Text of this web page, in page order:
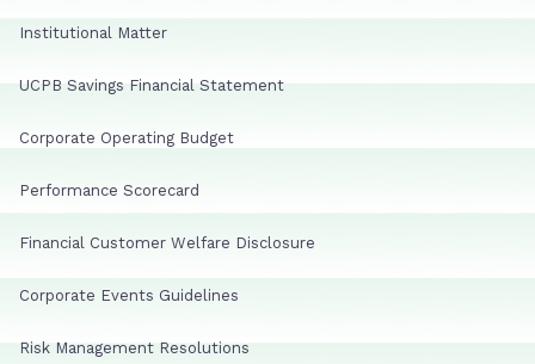
Institutional Matter
UCPB Savings Financial Statement
Corporate Operating Budget
Performance Scorecard
Financial Customer Welfare Disclosure
Corporate Events Guidelines
Risk Management Resolutions